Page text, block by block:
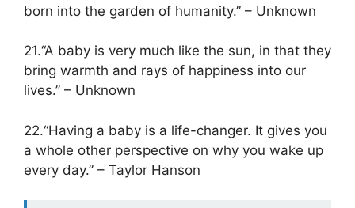
born into the garden of humanity.” – Unknown
21.“A baby is very much like the sun, in that they
bring warmth and rays of happiness into our
lives.” – Unknown
22.“Having a baby is a life-changer. It gives you
a whole other perspective on why you wake up
every day.” – Taylor Hanson